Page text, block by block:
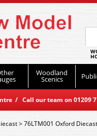
Woodland
Scenics
/ Call our team on
>76LTM001 Oxford